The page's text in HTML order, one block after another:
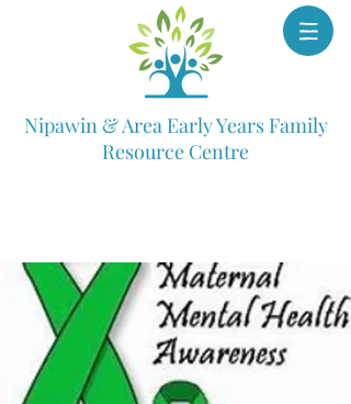
Nipawin & Area Early Years Family
Resource Centre